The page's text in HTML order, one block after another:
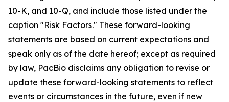
10-K, and 10-Q, and include those listed under the
caption "Risk Factors." These forward-looking
statements are based on current expectations and
speak only as of the date hereof; except as required
by law, PacBio disclaims any obligation to revise or
update these forward-looking statements to reflect
events or circumstances in the future, even if new